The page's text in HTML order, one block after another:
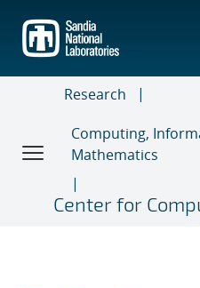
main
content
Research
Computing,
Mathematics
Center for